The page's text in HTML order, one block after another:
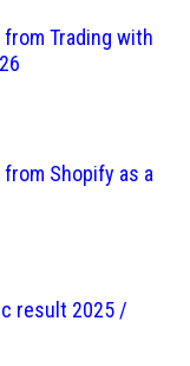
Trading with
Shopify as a
result 2025 /